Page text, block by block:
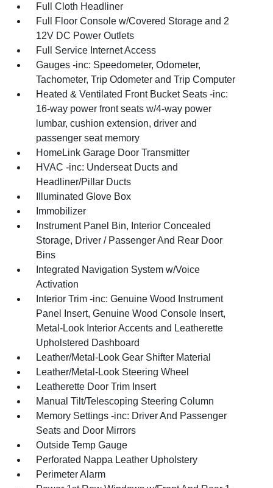
Full Cloth Headliner
Full Floor Console w/Covered Storage and 2
12V DC Power Outlets
Full Service Internet Access
Gauges -inc: Speedometer, Odometer,
Tachometer, Trip Odometer and Trip Computer
Heated & Ventilated Front Bucket Seats -inc:
16-way power front seats w/4-way power
lumbar, cushion extension, driver and
passenger seat memory
HomeLink Garage Door Transmitter
HVAC -inc: Underseat Ducts and
Headliner/Pillar Ducts
Illuminated Glove Box
Immobilizer
Instrument Panel Bin, Interior Concealed
Storage, Driver / Passenger And Rear Door
Bins
Integrated Navigation System w/Voice
Activation
Interior Trim -inc: Genuine Wood Instrument
Panel Insert, Genuine Wood Console Insert,
Metal-Look Interior Accents and Leatherette
Upholstered Dashboard
Leather/Metal-Look Gear Shifter Material
Leather/Metal-Look Steering Wheel
Leatherette Door Trim Insert
Manual Tilt/Telescoping Steering Column
Memory Settings -inc: Driver And Passenger
Seats and Door Mirrors
Outside Temp Gauge
Perforated Nappa Leather Upholstery
Perimeter Alarm